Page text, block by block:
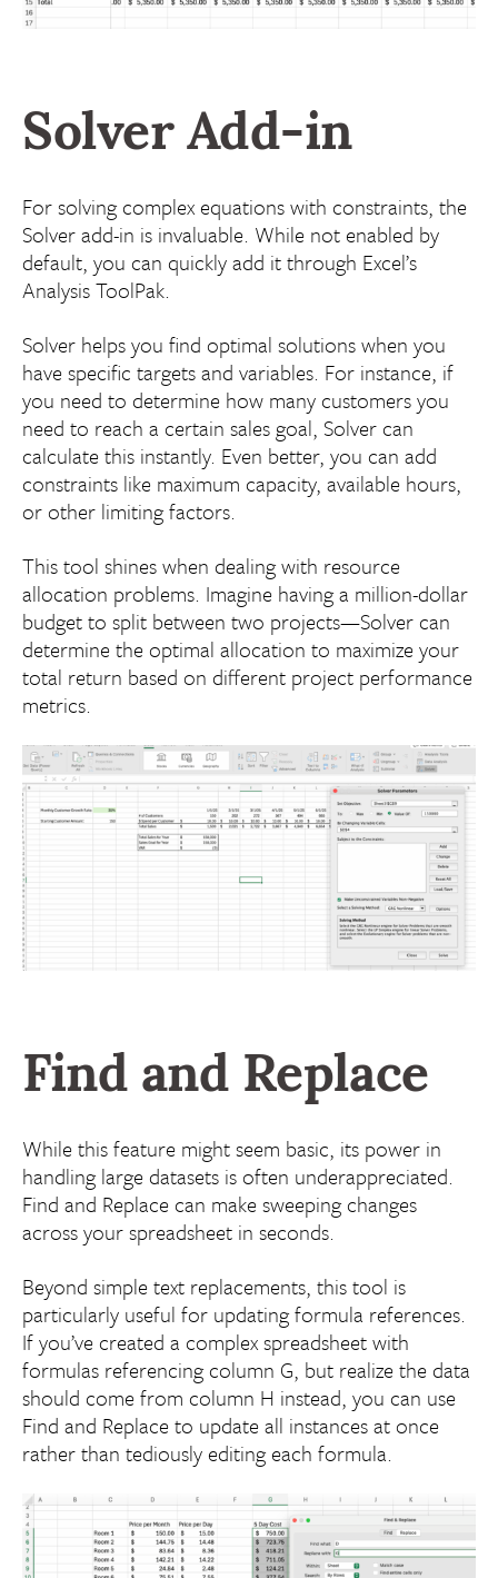
Solver Add-in
For solving complex equations with constraints, the
Solver add-in is invaluable. While not enabled by
default, you can quickly add it through Excel’s
Analysis ToolPak.
Solver helps you find optimal solutions when you
have specific targets and variables. For instance, if
you need to determine how many customers you
need to reach a certain sales goal, Solver can
calculate this instantly. Even better, you can add
constraints like maximum capacity, available hours,
or other limiting factors.
This tool shines when dealing with resource
allocation problems. Imagine having a million-dollar
budget to split between two projects—Solver can
determine the optimal allocation to maximize your
total return based on different project performance
metrics.
Find and Replace
While this feature might seem basic, its power in
handling large datasets is often underappreciated.
Find and Replace can make sweeping changes
across your spreadsheet in seconds.
Beyond simple text replacements, this tool is
particularly useful for updating formula references.
If you’ve created a complex spreadsheet with
formulas referencing column G, but realize the data
should come from column H instead, you can use
Find and Replace to update all instances at once
rather than tediously editing each formula.